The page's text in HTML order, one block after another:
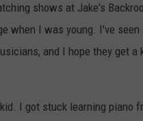
shows at Jake's
when I was young. I've
and I hope they get a
I got stuck learning piano